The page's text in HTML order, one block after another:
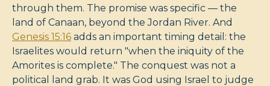
through them. The promise was specific — the
land of Canaan, beyond the Jordan River. And
Genesis 15:16 adds an important timing detail: the
Israelites would return "when the iniquity of the
Amorites is complete." The conquest was not a
political land grab. It was God using Israel to judge